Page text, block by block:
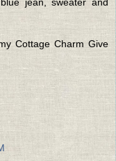
jean, sweater and
Cottage Charm Give